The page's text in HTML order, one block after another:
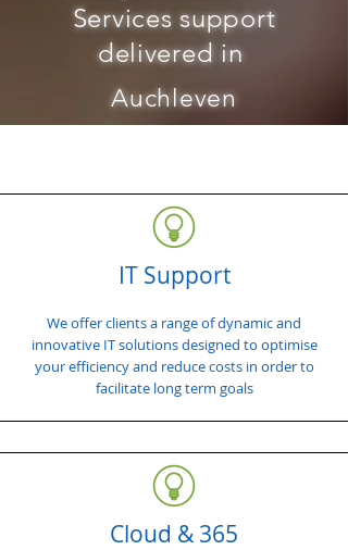
Services support
delivered in
Auchleven
IT Support
We offer clients a range of dynamic and
innovative IT solutions designed to optimise
your efficiency and reduce costs in order to
facilitate long term goals
Cloud & 365